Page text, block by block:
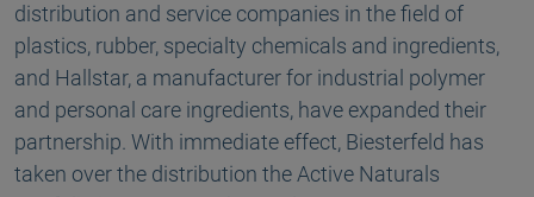
distribution and service companies in the field of
plastics, rubber, specialty chemicals and ingredients,
and Hallstar, a manufacturer for industrial polymer
and personal care ingredients, have expanded their
partnership. With immediate effect, Biesterfeld has
taken over the distribution the Active Naturals